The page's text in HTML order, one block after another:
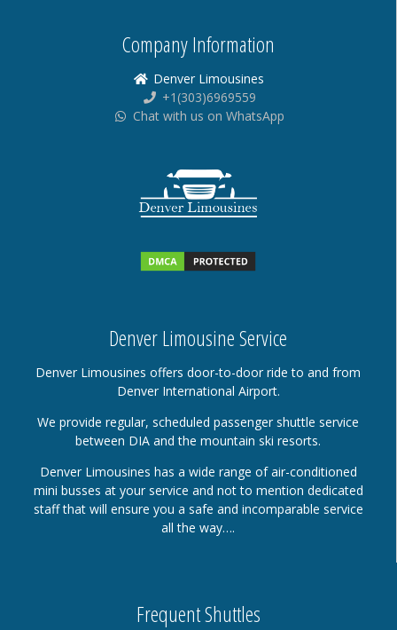
Company Information
Denver Limousines
+1(303)6969559
Chat with us on WhatsApp
Denver Limousine Service
Denver Limousines offers door-to-door ride to and from
Denver International Airport.
We provide regular, scheduled passenger shuttle service
between DIA and the mountain ski resorts.
Denver Limousines has a wide range of air-conditioned
mini busses at your service and not to mention dedicated
staff that will ensure you a safe and incomparable service
all the way….
Frequent Shuttles